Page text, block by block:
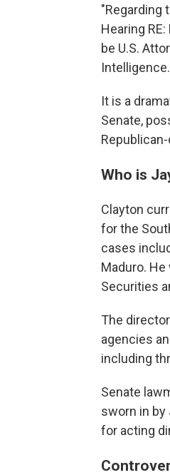
"Regarding
Hearing
be U.S.
It is a
Senate,
Who is
Clayton
for the
cases
Maduro.
Securities
The
agencies
including
Senate
sworn in by
for acting